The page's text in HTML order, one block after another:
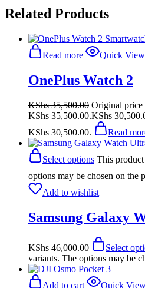
Related Products
Read more
Quick View
OnePlus Watch 2
KShs35,500.00 Original price
KShs 35,500.00.KShs
KShs 30,500.00.
Read
Select options This
options may be chosen on the
Add to wishlist
Samsung Galaxy
KShs 46,000.00 Select
variants. The options may be
Add to cart Quick